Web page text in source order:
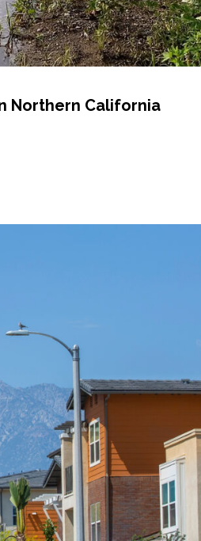
Northern California